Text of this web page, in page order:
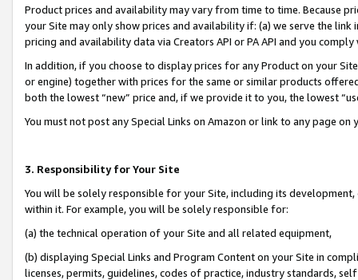
Product prices and availability may vary from time to time. Because
your Site may only show prices and availability if: (a) we serve the
pricing and availability data via Creators API or PA API and you
In addition, if you choose to display prices for any Product on your
or engine) together with prices for the same or similar products
both the lowest “new” price and, if we provide it to you, the lowest
You must not post any Special Links on Amazon or link to any page
3. Responsibility for Your Site
You will be solely responsible for your Site, including its
within it. For example, you will be solely responsible for:
(a) the technical operation of your Site and all related equipment,
(b) displaying Special Links and Program Content on your Site in
licenses, permits, guidelines, codes of practice, industry standards,